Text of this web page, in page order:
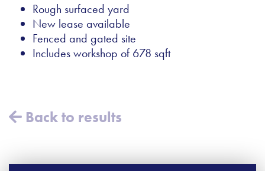
Rough surfaced yard
New lease available
Fenced and gated site
Includes workshop of 678 sqft
Back to results